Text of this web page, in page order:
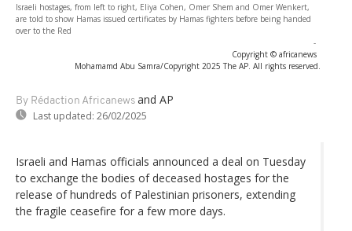
Israeli hostages, from left to right, Eliya Cohen, Omer Shem and Omer Wenkert,
are told to show Hamas issued certificates by Hamas fighters before being handed
over to the Red
-
Copyright © africanews
Mohamamd Abu Samra/Copyright 2025 The AP. All rights reserved.
By Rédaction Africanews and AP
Last updated: 26/02/2025
Israeli and Hamas officials announced a deal on Tuesday
to exchange the bodies of deceased hostages for the
release of hundreds of Palestinian prisoners, extending
the fragile ceasefire for a few more days.